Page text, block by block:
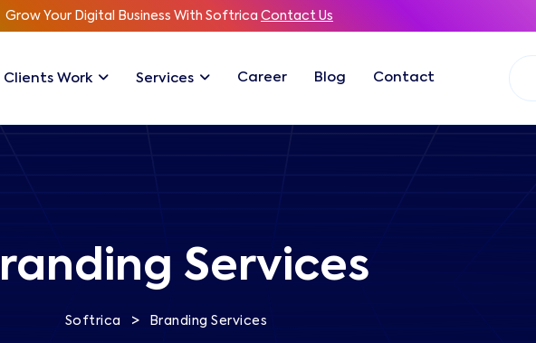
Grow Your Digital Business With Softrica Contact Us
Clients Work Services Career Blog Contact
Services
Softrica > Branding Services